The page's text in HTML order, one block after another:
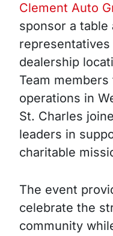
Clement Auto
sponsor a table
dealership
Team members
operations in
St. Charles
leaders in
charitable
The event
celebrate the
community